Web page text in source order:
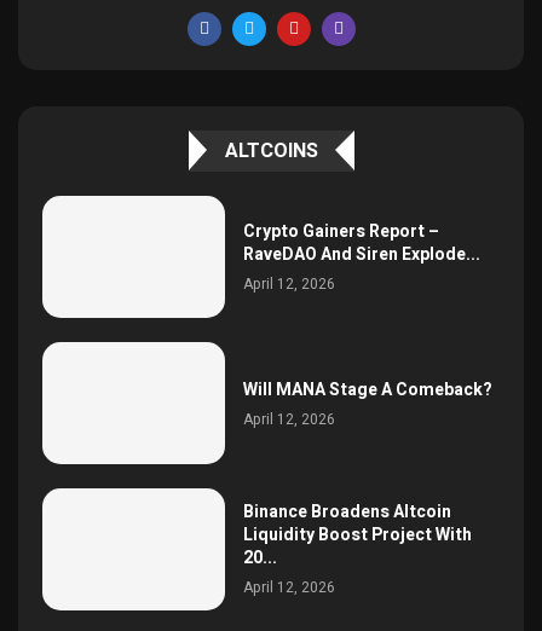
ALTCOINS
Crypto Gainers Report –
RaveDAO And Siren Explode...
April 12, 2026
Will MANA Stage A Comeback?
April 12, 2026
Binance Broadens Altcoin
Liquidity Boost Project With
20...
April 12, 2026